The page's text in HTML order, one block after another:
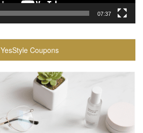
07:37
YesStyle Coupons